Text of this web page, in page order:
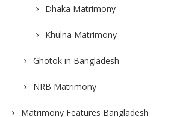
Dhaka Matrimony
Khulna Matrimony
Ghotok in Bangladesh
NRB Matrimony
Matrimony Features Bangladesh